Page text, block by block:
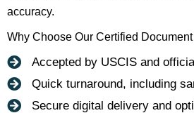
accuracy.
Why Choose Our Certified
Accepted by USCIS and
Quick turnaround, including
Secure digital delivery and